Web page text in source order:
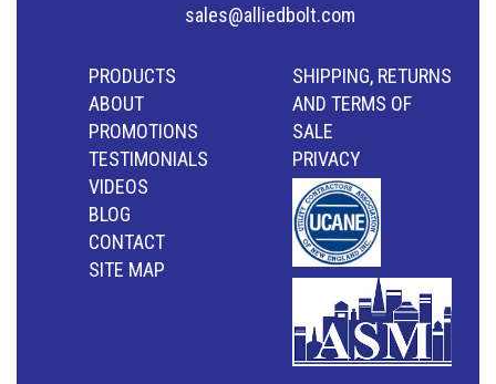
sales@alliedbolt.com
PRODUCTS
ABOUT
PROMOTIONS
TESTIMONIALS
VIDEOS
BLOG
CONTACT
SITE MAP
SHIPPING, RETURNS
AND TERMS OF
SALE
PRIVACY